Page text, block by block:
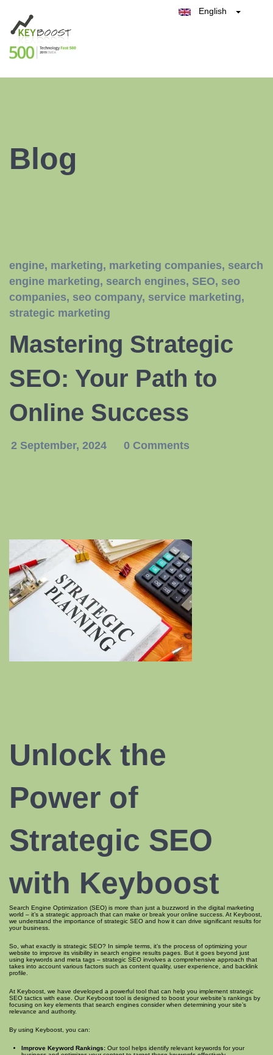
English
Blog
engine, marketing, marketing companies, search
engine marketing, search engines, SEO, seo
companies, seo company, service marketing,
strategic marketing
Mastering Strategic
SEO: Your Path to
Online Success
2 September, 2024 0 Comments
Unlock the
Power of
Strategic SEO
with Keyboost
Search Engine Optimization (SEO) is more than just a buzzword in the digital marketing
world – it’s a strategic approach that can make or break your online success. At Keyboost,
we understand the importance of strategic SEO and how it can drive significant results for
your business.
So, what exactly is strategic SEO? In simple terms, it’s the process of optimizing your
website to improve its visibility in search engine results pages. But it goes beyond just
using keywords and meta tags – strategic SEO involves a comprehensive approach that
takes into account various factors such as content quality, user experience, and backlink
profile.
At Keyboost, we have developed a powerful tool that can help you implement strategic
SEO tactics with ease. Our Keyboost tool is designed to boost your website’s rankings by
focusing on key elements that search engines consider when determining your site’s
relevance and authority.
By using Keyboost, you can:
Improve Keyword Rankings: Our tool helps identify relevant keywords for your